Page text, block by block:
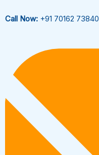
Call Now: +91 70162 73840